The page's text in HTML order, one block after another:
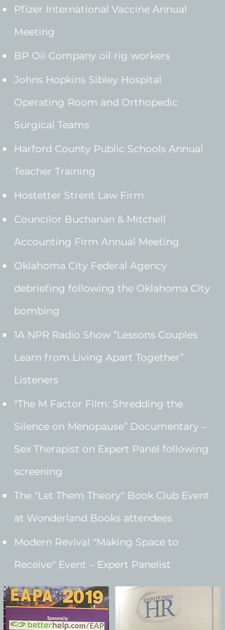
Pfizer International Vaccine Annual
Meeting
BP Oil Company oil rig workers
Johns Hopkins Sibley Hospital
Operating Room and Orthopedic
Surgical Teams
Harford County Public Schools Annual
Teacher Training
Hostetter Strent Law Firm
Councilor Buchanan & Mitchell
Accounting Firm Annual Meeting
Oklahoma City Federal Agency
debriefing following the Oklahoma City
bombing
1A NPR Radio Show “Lessons Couples
Learn from Living Apart Together”
Listeners
"The M Factor Film: Shredding the
Silence on Menopause” Documentary –
Sex Therapist on Expert Panel following
screening
The "Let Them Theory" Book Club Event
at Wonderland Books attendees
Modern Revival "Making Space to
Receive" Event – Expert Panelist